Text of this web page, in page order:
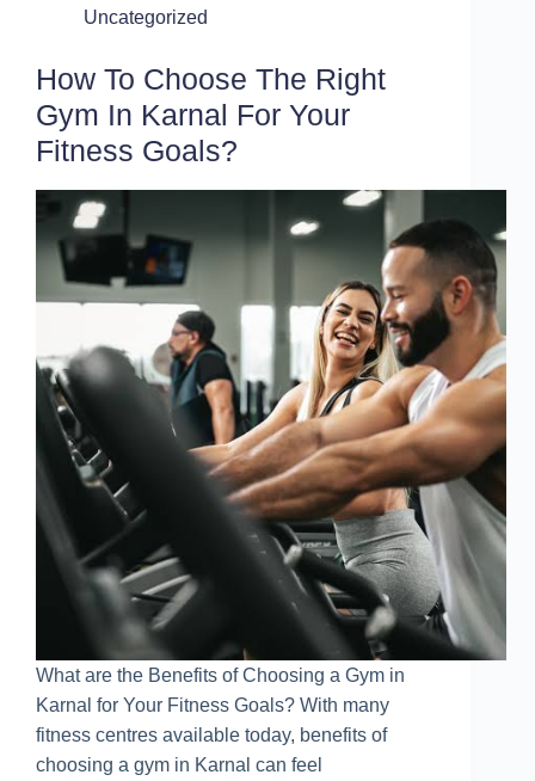
Uncategorized
How To Choose The Right
Gym In Karnal For Your
Fitness Goals?
What are the Benefits of Choosing a Gym in
Karnal for Your Fitness Goals? With many
fitness centres available today, benefits of
choosing a gym in Karnal can feel